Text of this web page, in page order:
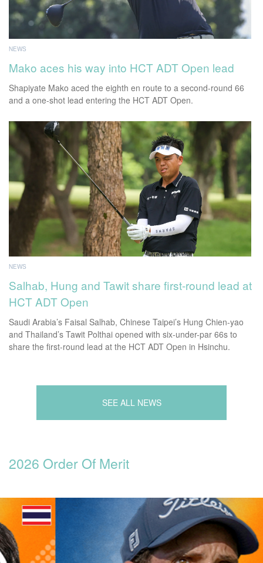
NEWS
Mako aces his way into HCT ADT Open lead
Shapiyate Mako aced the eighth en route to a second-round 66
and a one-shot lead entering the HCT ADT Open.
NEWS
Salhab, Hung and Tawit share first-round lead at
HCT ADT Open
Saudi Arabia’s Faisal Salhab, Chinese Taipei’s Hung Chien-yao
and Thailand’s Tawit Polthai opened with six-under-par 66s to
share the first-round lead at the HCT ADT Open in Hsinchu.
SEE ALL NEWS
2026 Order Of Merit